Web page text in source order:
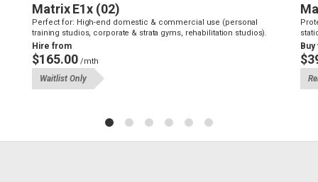
Matrix E1x (02)
Perfect for: High-end domestic & commercial use (personal
training studios, corporate & strata gyms, rehabilitation studios).
Hire from
$165.00 /mth
Waitlist Only